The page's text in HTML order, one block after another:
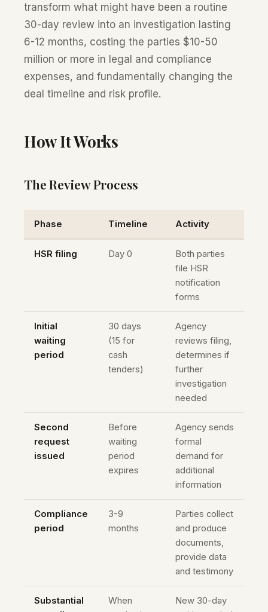
transform what might have been a routine
30-day review into an investigation lasting
6-12 months, costing the parties $10-50
million or more in legal and compliance
expenses, and fundamentally changing the
deal timeline and risk profile.
How It Works
The Review Process
Phase Timeline Activity
HSR filing Day 0
Both parties
file HSR
notification
forms
Initial
waiting
period
30 days
(15 for
cash
tenders)
Agency
reviews filing,
determines if
further
investigation
needed
Second
request
issued
Before
waiting
period
expires
Agency sends
formal
demand for
additional
information
Compliance
period
3-9
months
Parties collect
and produce
documents,
provide data
and testimony
Substantial
When
New 30-day